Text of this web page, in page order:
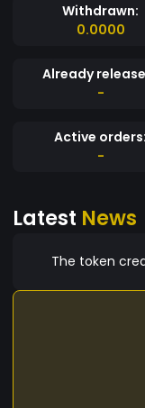
Withdrawn:
0.0000
Already
-
Active orders:
-
Latest News
The token